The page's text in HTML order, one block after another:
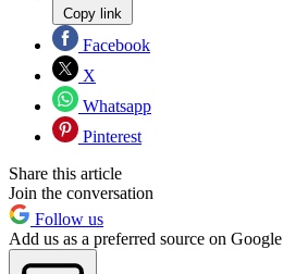
Copy link
Facebook
X
Whatsapp
Pinterest
Share this article
Join the conversation
Follow us
Add us as a preferred source on Google